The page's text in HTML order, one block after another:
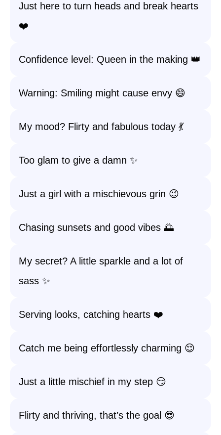
Just here to turn heads and break hearts
❤️
Confidence level: Queen in the making 👑
Warning: Smiling might cause envy 😄
My mood? Flirty and fabulous today 💃
Too glam to give a damn ✨
Just a girl with a mischievous grin 😉
Chasing sunsets and good vibes 🌅
My secret? A little sparkle and a lot of
sass ✨
Serving looks, catching hearts ❤️
Catch me being effortlessly charming 😌
Just a little mischief in my step 😏
Flirty and thriving, that’s the goal 😎